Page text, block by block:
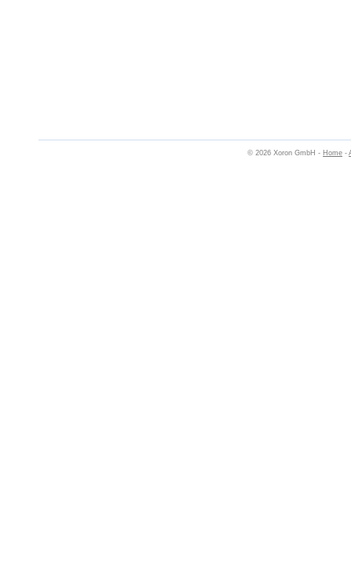
© 2026 Xoron GmbH - Home -